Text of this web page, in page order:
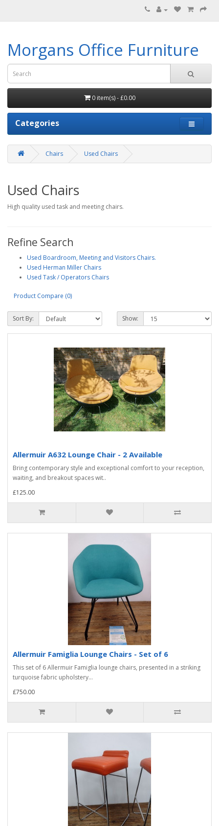
Morgans Office Furniture
0 item(s) - £0.00
Categories
Chairs Used Chairs
Used Chairs
High quality used task and meeting chairs.
Refine Search
Used Boardroom, Meeting and Visitors Chairs.
Used Herman Miller Chairs
Used Task / Operators Chairs
Product Compare (0)
Sort By: Show:
Allermuir A632 Lounge Chair - 2 Available
Bring contemporary style and exceptional comfort to your reception,
waiting, and breakout spaces wit..
£125.00
Allermuir Famiglia Lounge Chairs - Set of 6
This set of 6 Allermuir Famiglia lounge chairs, presented in a striking
turquoise fabric upholstery...
£750.00